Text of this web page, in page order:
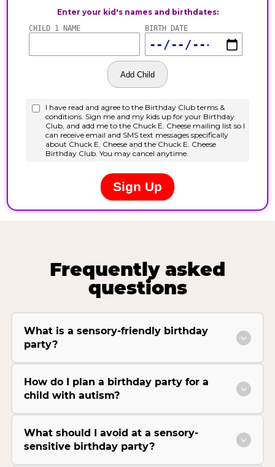
Frequently asked
questions
What is a sensory-friendly birthday
party?
How do I plan a birthday party for a
child with autism?
What should I avoid at a sensory-
sensitive birthday party?